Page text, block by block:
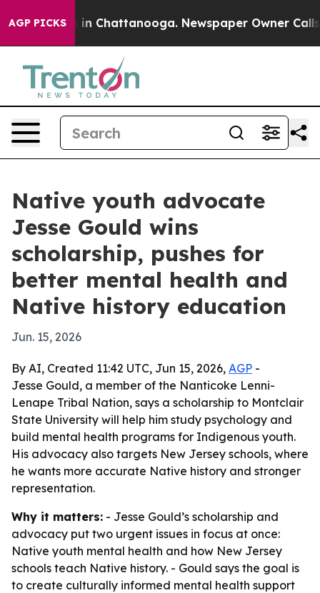
AGP PICKS
Chaos in Chattanooga. Newspaper Owner Calls
Native youth advocate
Jesse Gould wins
scholarship, pushes for
better mental health and
Native history education
Jun. 15, 2026
By AI, Created 11:42 UTC, Jun 15, 2026, AGP -
Jesse Gould, a member of the Nanticoke Lenni-
Lenape Tribal Nation, says a scholarship to Montclair
State University will help him study psychology and
build mental health programs for Indigenous youth.
His advocacy also targets New Jersey schools, where
he wants more accurate Native history and stronger
representation.
Why it matters: - Jesse Gould’s scholarship and
advocacy put two urgent issues in focus at once:
Native youth mental health and how New Jersey
schools teach Native history. - Gould says the goal is
to create culturally informed mental health support